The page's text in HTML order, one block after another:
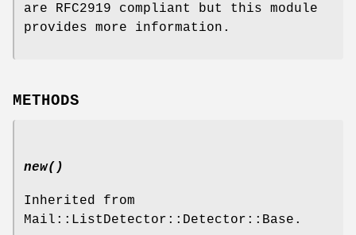
are RFC2919 compliant but this module
provides more information.
METHODS
new()
Inherited from
Mail::ListDetector::Detector::Base.